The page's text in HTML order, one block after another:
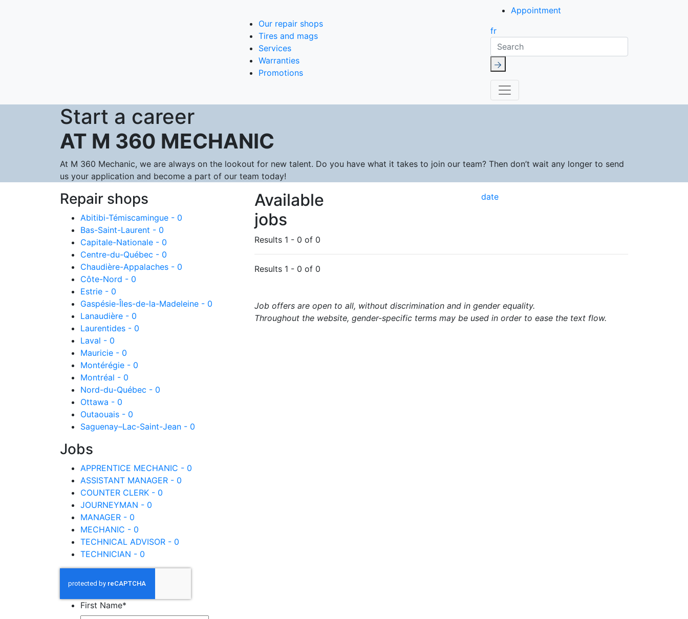
Our repair shops
Tires and mags
Services
Warranties
Promotions
Appointment
fr
Search
Start a career
AT M 360 MECHANIC
At M 360 Mechanic, we are always on the lookout for new talent. Do you have what it takes to join our team? Then don’t wait any longer to send
us your application and become a part of our team today!
Repair shops
Abitibi-Témiscamingue - 0
Bas-Saint-Laurent - 0
Capitale-Nationale - 0
Centre-du-Québec - 0
Chaudière-Appalaches - 0
Côte-Nord - 0
Estrie - 0
Gaspésie-Îles-de-la-Madeleine - 0
Lanaudière - 0
Laurentides - 0
Laval - 0
Mauricie - 0
Montérégie - 0
Montréal - 0
Nord-du-Québec - 0
Ottawa - 0
Outaouais - 0
Saguenay–Lac-Saint-Jean - 0
Jobs
APPRENTICE MECHANIC - 0
ASSISTANT MANAGER - 0
COUNTER CLERK - 0
JOURNEYMAN - 0
MANAGER - 0
MECHANIC - 0
TECHNICAL ADVISOR - 0
TECHNICIAN - 0
Available
jobs
Results 1 - 0 of 0
date
Results 1 - 0 of 0
Job offers are open to all, without discrimination and in gender equality.
Throughout the website, gender-specific terms may be used in order to ease the text flow.
First Name*